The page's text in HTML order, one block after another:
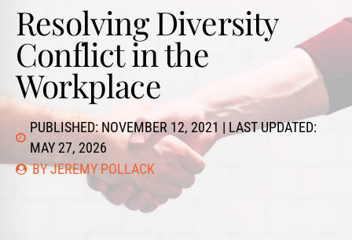
Resolving Diversity
Conflict in the
Workplace
PUBLISHED: NOVEMBER 12, 2021 | LAST UPDATED:
MAY 27, 2026
BY JEREMY POLLACK